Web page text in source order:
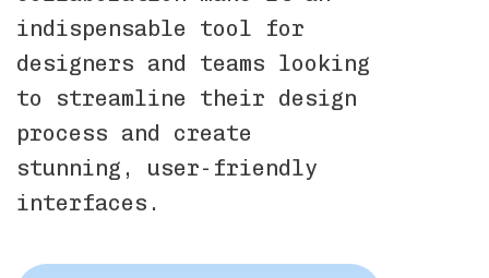
indispensable tool for
designers and teams looking
to streamline their design
process and create
stunning, user-friendly
interfaces.